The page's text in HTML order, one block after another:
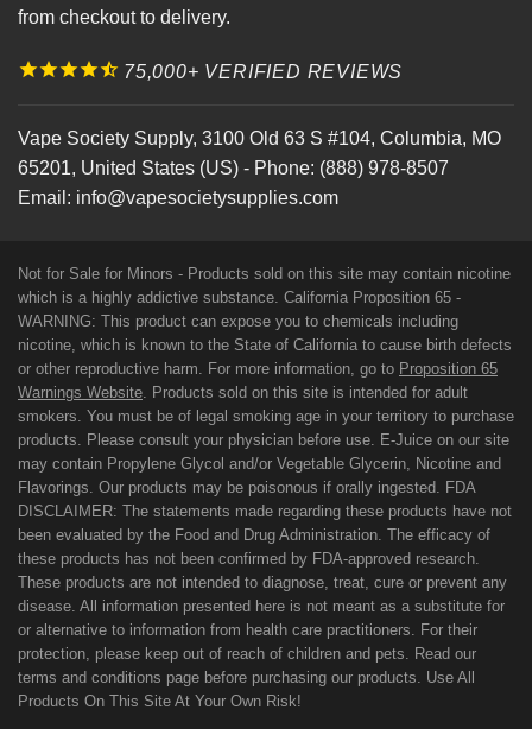
from checkout to delivery.
75,000+ VERIFIED REVIEWS
Vape Society Supply, 3100 Old 63 S #104, Columbia, MO
65201, United States (US) - Phone: (888) 978-8507
Email: info@vapesocietysupplies.com
Not for Sale for Minors - Products sold on this site may contain nicotine
which is a highly addictive substance. California Proposition 65 -
WARNING: This product can expose you to chemicals including
nicotine, which is known to the State of California to cause birth defects
or other reproductive harm. For more information, go to Proposition 65
Warnings Website . Products sold on this site is intended for adult
smokers. You must be of legal smoking age in your territory to purchase
products. Please consult your physician before use. E-Juice on our site
may contain Propylene Glycol and/or Vegetable Glycerin, Nicotine and
Flavorings. Our products may be poisonous if orally ingested. FDA
DISCLAIMER: The statements made regarding these products have not
been evaluated by the Food and Drug Administration. The efficacy of
these products has not been confirmed by FDA-approved research.
These products are not intended to diagnose, treat, cure or prevent any
disease. All information presented here is not meant as a substitute for
or alternative to information from health care practitioners. For their
protection, please keep out of reach of children and pets. Read our
terms and conditions page before purchasing our products. Use All
Products On This Site At Your Own Risk!